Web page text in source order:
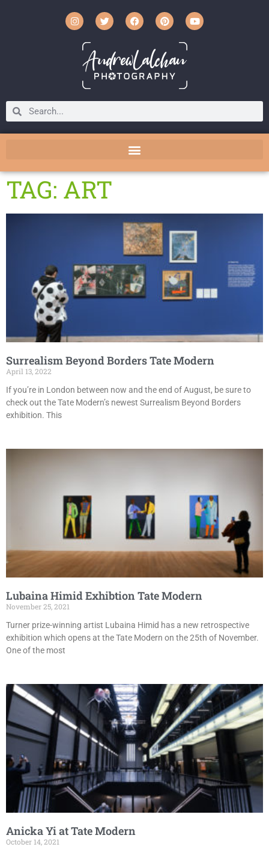
TAG: ART
Surrealism Beyond Borders Tate Modern
April 13, 2022
If you’re in London between now and the end of August, be sure to
check out the Tate Modern’s newest Surrealism Beyond Borders
exhibition. This
Lubaina Himid Exhibtion Tate Modern
November 25, 2021
Turner prize-winning artist Lubaina Himid has a new retrospective
exhibition which opens at the Tate Modern on the 25th of November.
One of the most
Anicka Yi at Tate Modern
October 14, 2021